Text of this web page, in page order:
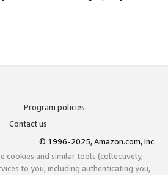
Program policies
Contact us
© 1996-2025, Amazon.com, Inc.
cookies and similar tools (collectively,
to you, including authenticating you,